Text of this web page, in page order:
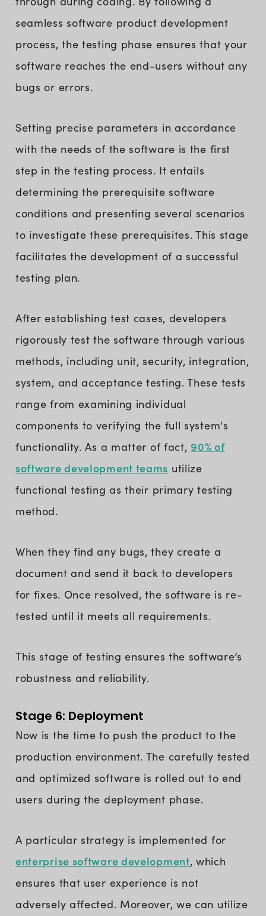
seamless software product development
process, the testing phase ensures that your
software reaches the end-users without any
bugs or errors.
Setting precise parameters in accordance
with the needs of the software is the first
step in the testing process. It entails
determining the prerequisite software
conditions and presenting several scenarios
to investigate these prerequisites. This stage
facilitates the development of a successful
testing plan.
After establishing test cases, developers
rigorously test the software through various
methods, including unit, security, integration,
system, and acceptance testing. These tests
range from examining individual
components to verifying the full system's
functionality. As a matter of fact, 90% of
software development teams utilize
functional testing as their primary testing
method.
When they find any bugs, they create a
document and send it back to developers
for fixes. Once resolved, the software is re-
tested until it meets all requirements.
This stage of testing ensures the software’s
robustness and reliability.
Stage 6: Deployment
Now is the time to push the product to the
production environment. The carefully tested
and optimized software is rolled out to end
users during the deployment phase.
A particular strategy is implemented for
enterprise software development, which
ensures that user experience is not
adversely affected. Moreover, we can utilize